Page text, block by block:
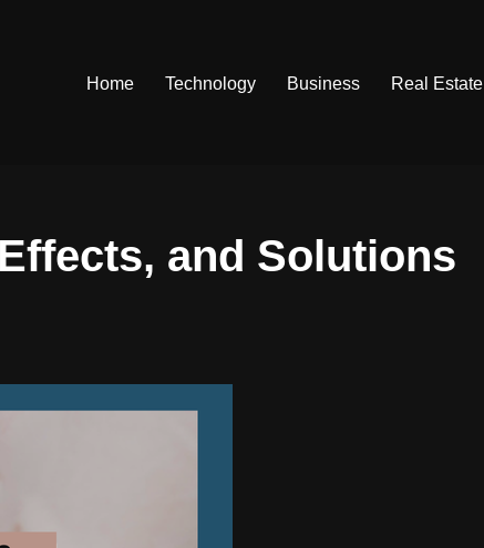
Home Technology Business Real Estate
and Solutions